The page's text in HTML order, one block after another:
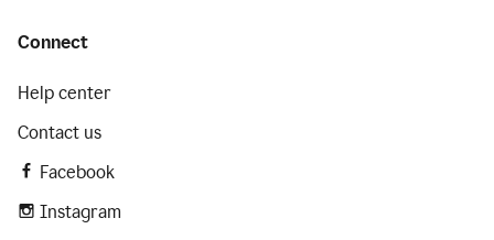
Connect
Help center
Contact us
Facebook
Instagram